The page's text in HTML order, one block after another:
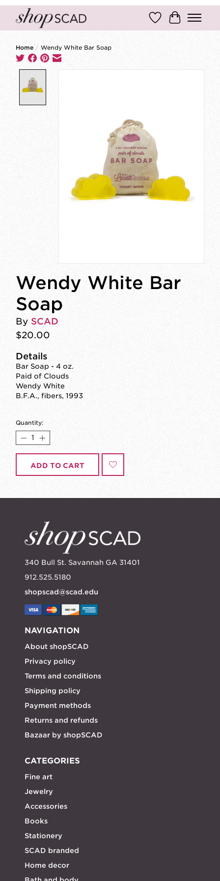
Wish ListCart
Home / Wendy White Bar Soap
Wendy White Bar
Soap
By SCAD
$20.00
Details
Bar Soap - 4 oz.
Paid of Clouds
Wendy White
B.F.A., fibers, 1993
Quantity:
ADD TO CART
340 Bull St. Savannah GA 31401
912.525.5180
shopscad@scad.edu
NAVIGATION
About shopSCAD
Privacy policy
Terms and conditions
Shipping policy
Payment methods
Returns and refunds
Bazaar by shopSCAD
CATEGORIES
Fine art
Jewelry
Accessories
Books
Stationery
SCAD branded
Home decor